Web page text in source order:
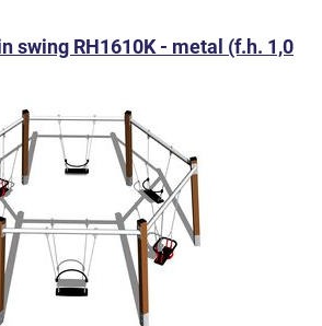
swing RH1610K - metal (f.h. 1,0